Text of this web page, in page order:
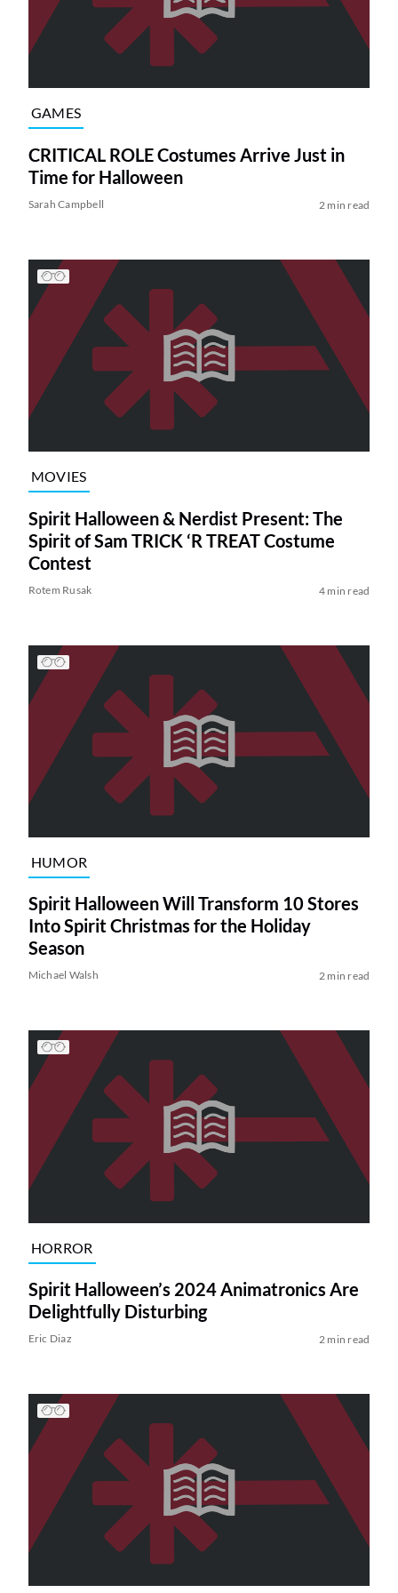
GAMES
CRITICAL ROLE Costumes Arrive Just in
Time for Halloween
Sarah Campbell 2 min read
MOVIES
Spirit Halloween & Nerdist Present: The
Spirit of Sam TRICK ‘R TREAT Costume
Contest
Rotem Rusak 4 min read
HUMOR
Spirit Halloween Will Transform 10 Stores
Into Spirit Christmas for the Holiday
Season
Michael Walsh 2 min read
HORROR
Spirit Halloween’s 2024 Animatronics Are
Delightfully Disturbing
Eric Diaz 2 min read